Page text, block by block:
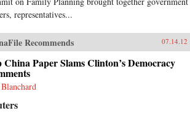
representatives...
Recommends 07.14.12
China Paper Slams Clinton’s Democracy